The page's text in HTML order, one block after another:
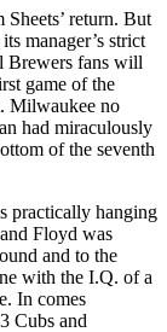
return. But
manager’s strict
Brewers fans will
game of the
Milwaukee no
had miraculously
of the seventh
practically hanging
Floyd was
and to the
with the I.Q. of a
In comes
Cubs and